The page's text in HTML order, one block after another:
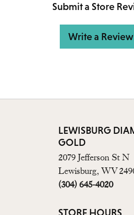
Submit a Store
Write a Review
LEWISBURG
GOLD
2079 Jefferson St N
Lewisburg, WV
(304) 645-4020
STORE HOURS